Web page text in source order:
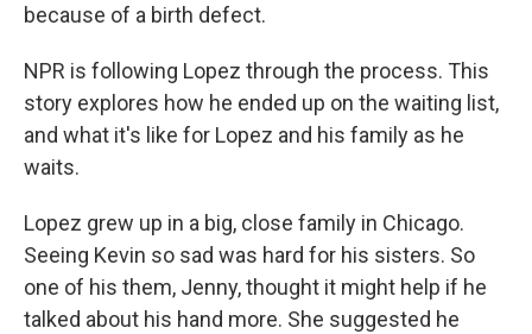
because of a birth defect.
NPR is following Lopez through the process. This
story explores how he ended up on the waiting list,
and what it's like for Lopez and his family as he
waits.
Lopez grew up in a big, close family in Chicago.
Seeing Kevin so sad was hard for his sisters. So
one of his them, Jenny, thought it might help if he
talked about his hand more. She suggested he